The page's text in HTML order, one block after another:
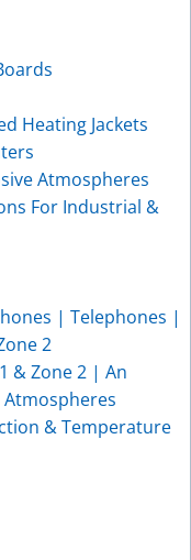
Heating Jackets
Atmospheres
For Industrial &
| Telephones |
2
& Zone 2 | An
Atmospheres
& Temperature